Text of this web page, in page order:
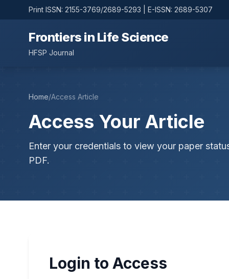
Print ISSN: 2155-3769/2689-5293 | E-ISSN: 2689-5307
Frontiers in Life Science
HFSP Journal
Home/Access Article
Access Your Article
Enter your credentials to view your paper
PDF.
Login to Access